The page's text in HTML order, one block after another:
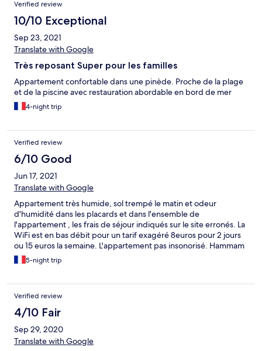
Verified review
10/10 Exceptional
Sep 23, 2021
Translate with Google
Très reposant Super pour les familles
Appartement confortable dans une pinède. Proche de la plage
et de la piscine avec restauration abordable en bord de mer
4-night trip
Verified review
6/10 Good
Jun 17, 2021
Translate with Google
Appartement très humide, sol trempé le matin et odeur
d'humidité dans les placards et dans l'ensemble de
l'appartement , les frais de séjour indiqués sur le site erronés. La
WiFi est en bas débit pour un tarif exagéré 8euros pour 2 jours
ou 15 euros la semaine. L'appartement pas insonorisé. Hammam
jacuzzi sauna à payer en supplément 15 euros 1h sous réservation
, piscine non chauffée comme il est dit. Des remontées d'eau
payant 30 euros la journée par personne. À part ça le cadre est
très sympa, le personnel très serviable.
5-night trip
Verified review
4/10 Fair
Sep 29, 2020
Translate with Google